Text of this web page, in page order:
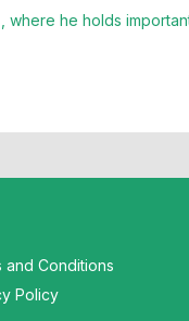
he holds
and Conditions
Policy